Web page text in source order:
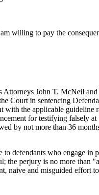
willing to pay the
John T. McNeil and
Court in sentencing
with the applicable guideline
for testifying falsely at
by not more than 36
defendants who engage in
the perjury is no more than
naive and misguided effort to